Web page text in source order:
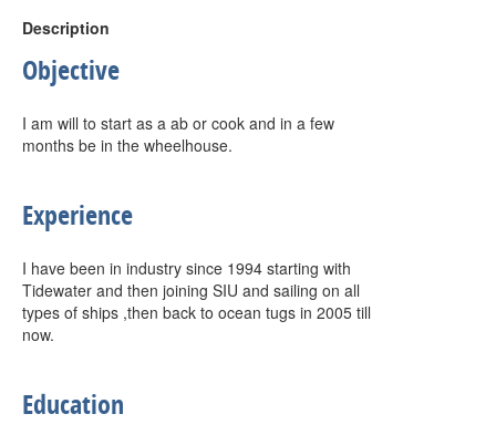
Description
Objective
I am will to start as a ab or cook and in a few
months be in the wheelhouse.
Experience
I have been in industry since 1994 starting with
Tidewater and then joining SIU and sailing on all
types of ships ,then back to ocean tugs in 2005 till
now.
Education